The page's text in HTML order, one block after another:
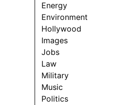
Energy
Environment
Hollywood
Images
Jobs
Law
Military
Music
Politics